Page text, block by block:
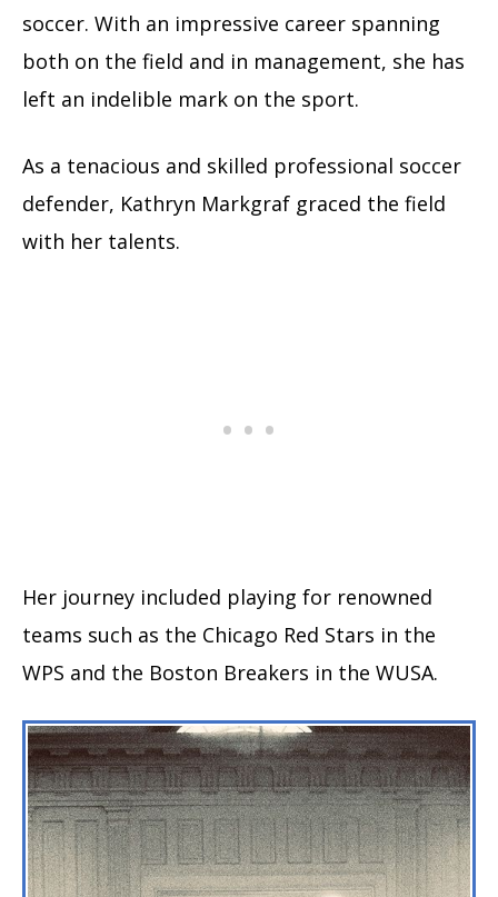
soccer. With an impressive career spanning
both on the field and in management, she has
left an indelible mark on the sport.
As a tenacious and skilled professional soccer
defender, Kathryn Markgraf graced the field
with her talents.
Her journey included playing for renowned
teams such as the Chicago Red Stars in the
WPS and the Boston Breakers in the WUSA.